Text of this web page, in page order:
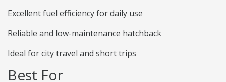
Excellent fuel efficiency for daily use
Reliable and low-maintenance hatchback
Ideal for city travel and short trips
Best For